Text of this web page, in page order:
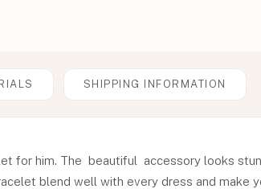
SHIPPING INFORMATION
for him. The beautiful accessory looks
blend well with every dress and make